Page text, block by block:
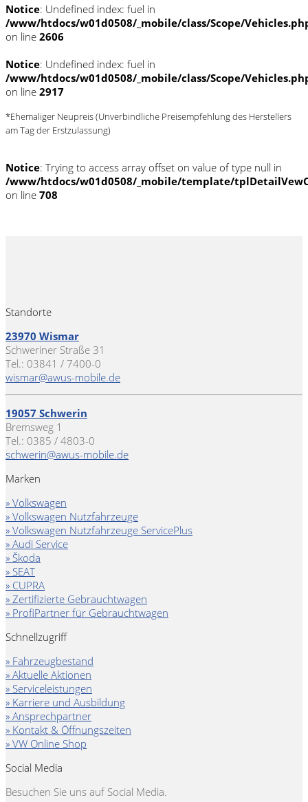
Notice: Undefined index: fuel in
/www/htdocs/w01d0508/_mobile/class/Scope/
on line 2606
Notice: Undefined index: fuel in
/www/htdocs/w01d0508/_mobile/class/Scope/
on line 2917
*Ehemaliger Neupreis (Unverbindliche Preisempfehlung des Herstellers
am Tag der Erstzulassung)
Notice: Trying to access array offset on value of type null in
/www/htdocs/w01d0508/_mobile/template/
on line 708
Standorte
23970 Wismar
Schweriner Straße 31
Tel.: 03841 / 7400-0
wismar@awus-mobile.de
19057 Schwerin
Bremsweg 1
Tel.: 0385 / 4803-0
schwerin@awus-mobile.de
Marken
» Volkswagen
» Volkswagen Nutzfahrzeuge
» Volkswagen Nutzfahrzeuge ServicePlus
» Audi Service
» Škoda
» SEAT
» CUPRA
» Zertifizierte Gebrauchtwagen
» ProfiPartner für Gebrauchtwagen
Schnellzugriff
» Fahrzeugbestand
» Aktuelle Aktionen
» Serviceleistungen
» Karriere und Ausbildung
» Ansprechpartner
» Kontakt & Öffnungszeiten
» VW Online Shop
Social Media
Besuchen Sie uns auf Social Media.